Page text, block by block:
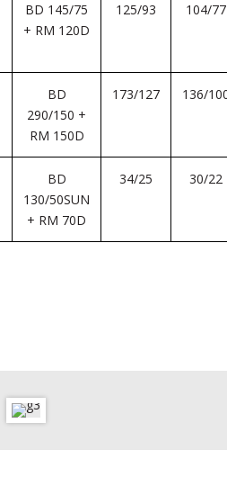
BD 145/75
+ RM 120D
125/93 104/77
BD
290/150 +
RM 150D
173/127 136/
BD
130/50SUN
+ RM 70D
34/25 30/22